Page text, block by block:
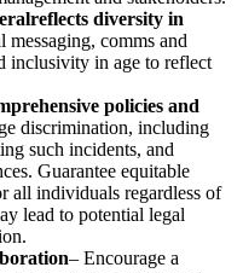
reflects diversity in
messaging, comms and
inclusivity in age to reflect
policies and
discrimination, including
such incidents, and
Guarantee equitable
all individuals regardless of
lead to potential legal
– Encourage a